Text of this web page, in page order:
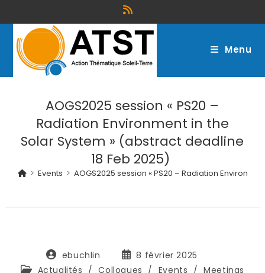
Menu
AOGS2025 session « PS20 –
Radiation Environment in the
Solar System » (abstract deadline
18 Feb 2025)
> Events > AOGS2025 session « PS20 – Radiation
ebuchlin
8 février 2025
Actualités / Colloques / Events / Meetings